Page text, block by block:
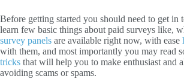
Before getting started you should need to get in
learn few basic things about paid surveys like,
survey panels are available right now, with ease
with them, and most importantly you may read
tricks that will help you to make enthusiast and
avoiding scams or spams.